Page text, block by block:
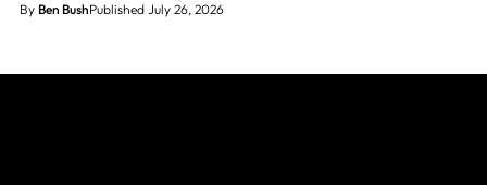
By Ben BushPublished July 26, 2026